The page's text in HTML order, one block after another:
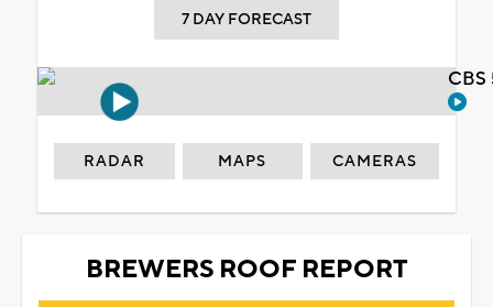
7 DAY FORECAST
RADAR MAPS CAMERAS
BREWERS ROOF REPORT